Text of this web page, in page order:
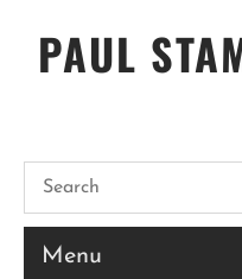
PAUL
Menu